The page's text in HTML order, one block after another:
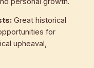
Great historical
for
upheaval,